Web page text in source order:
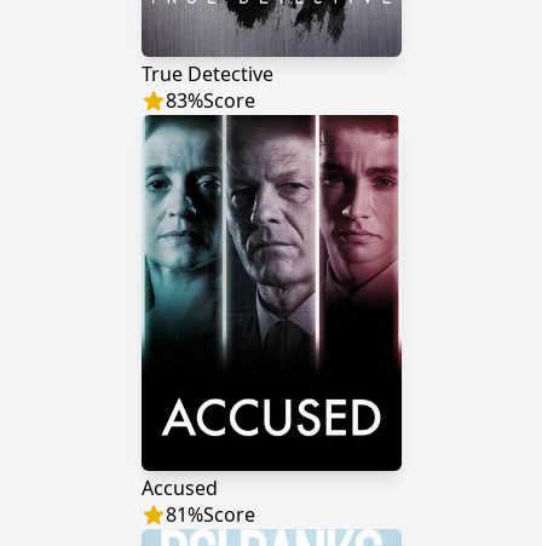
True Detective
83%Score
Accused
81%Score